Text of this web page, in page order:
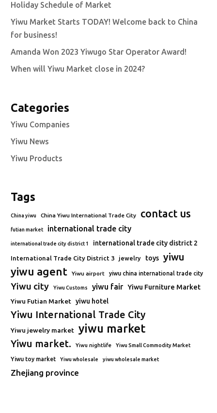
Holiday Schedule of Market
Yiwu Market Starts TODAY! Welcome back to China
for business!
Amanda Won 2023 Yiwugo Star Operator Award!
When will Yiwu Market close in 2024?
Categories
Yiwu Companies
Yiwu News
Yiwu Products
Tags
China yiwu China Yiwu International Trade City contact us
futian market international trade city
international trade city district 1 international trade city district 2
International Trade City District 3 jewelry toys yiwu
yiwu agent Yiwu airport yiwu china international trade city
Yiwu city Yiwu Customs yiwu fair Yiwu Furniture Market
Yiwu Futian Market yiwu hotel
Yiwu International Trade City
Yiwu jewelry market yiwu market
Yiwu market. Yiwu nightlife Yiwu Small Commodity Market
Yiwu toy market Yiwu wholesale yiwu wholesale market
Zhejiang province